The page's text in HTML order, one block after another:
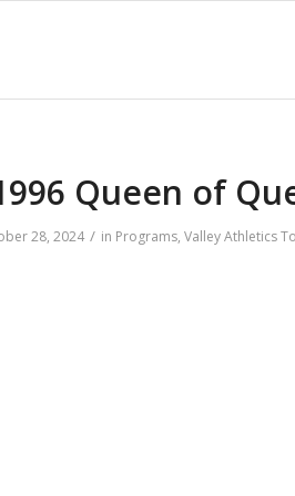
Queen of
28, 2024 / in Programs, Valley Athletics